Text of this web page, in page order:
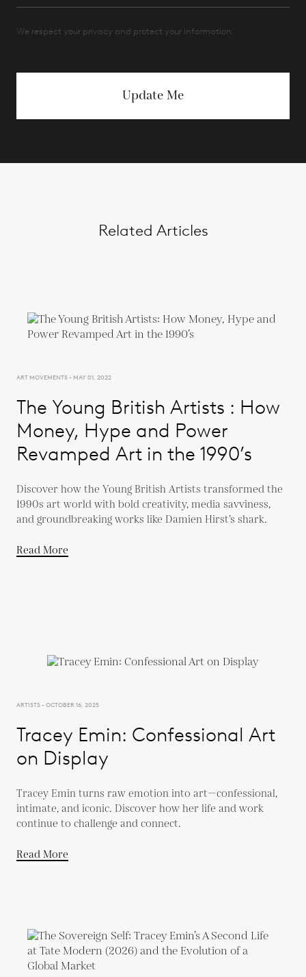
We respect your privacy and protect your information.
Update Me
Related Articles
ART MOVEMENTS - MAY 01, 2022
The Young British Artists : How
Money, Hype and Power
Revamped Art in the 1990’s
Discover how the Young British Artists transformed the
1990s art world with bold creativity, media savviness,
and groundbreaking works like Damien Hirst’s shark.
Read More
ARTISTS - OCTOBER 16, 2025
Tracey Emin: Confessional Art
on Display
Tracey Emin turns raw emotion into art—confessional,
intimate, and iconic. Discover how her life and work
continue to challenge and connect.
Read More